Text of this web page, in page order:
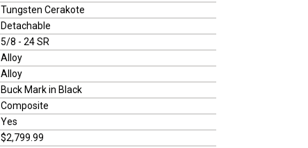
Tungsten Cerakote
Detachable
5/8 - 24 SR
Alloy
Alloy
Buck Mark in Black
Composite
Yes
$2,799.99